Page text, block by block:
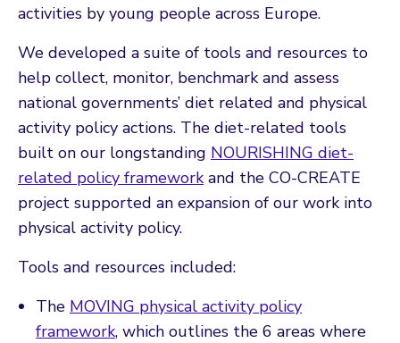
activities by young people across Europe.
We developed a suite of tools and resources to
help collect, monitor, benchmark and assess
national governments’ diet related and physical
activity policy actions. The diet-related tools
built on our longstanding NOURISHING diet-
related policy frameworkand the CO-CREATE
project supported an expansion of our work into
physical activity policy.
Tools and resources included:
The MOVING physical activity policy
framework, which outlines the 6 areas where